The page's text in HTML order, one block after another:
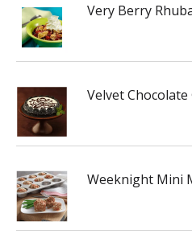
Very Berry
Velvet Chocolate
Weeknight Mini